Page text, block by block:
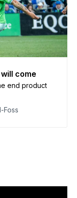
come
end product
Foss